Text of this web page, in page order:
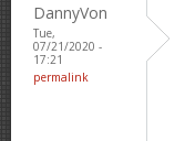
DannyVon
Tue,
07/21/2020 -
17:21
permalink